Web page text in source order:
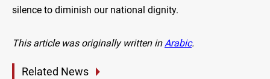
silence to diminish our national dignity.
This article was originally written inArabic.
Related News